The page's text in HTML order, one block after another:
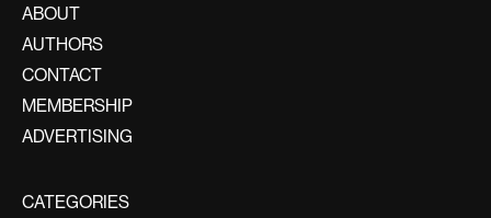
ABOUT
AUTHORS
CONTACT
MEMBERSHIP
ADVERTISING
CATEGORIES